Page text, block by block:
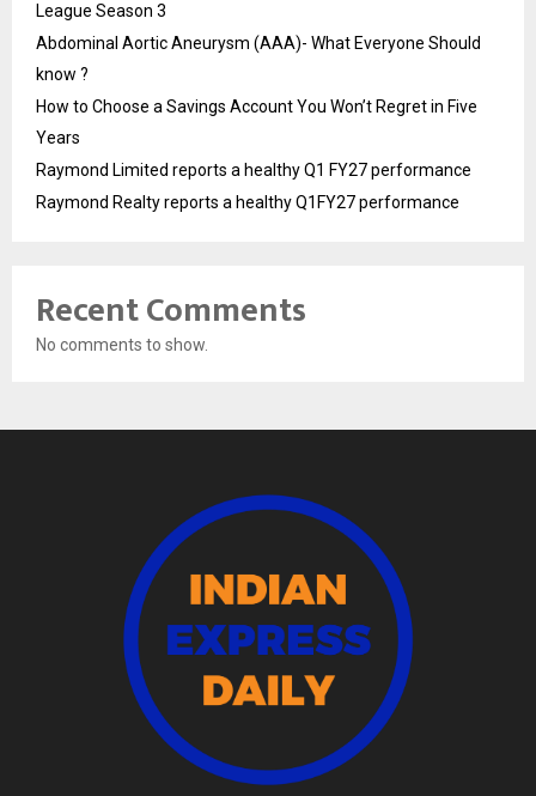
League Season 3
Abdominal Aortic Aneurysm (AAA)- What Everyone Should
know ?
How to Choose a Savings Account You Won’t Regret in Five
Years
Raymond Limited reports a healthy Q1 FY27 performance
Raymond Realty reports a healthy Q1FY27 performance
Recent Comments
No comments to show.